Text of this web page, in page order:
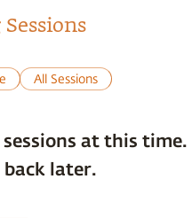
All Sessions
at this time.
back later.